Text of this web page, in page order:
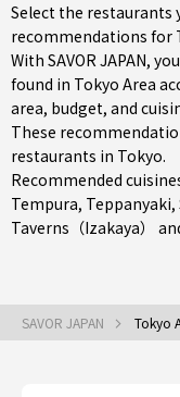
Select the restaurants
recommendations for
With SAVOR JAPAN,
found in Tokyo Area
area, budget, and
These
restaurants in Tokyo.
Recommended
Tempura, Teppanyaki,
Taverns（Izakaya）
SAVOR JAPAN Tokyo